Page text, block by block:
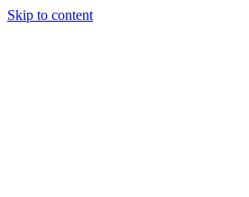
Skip to content